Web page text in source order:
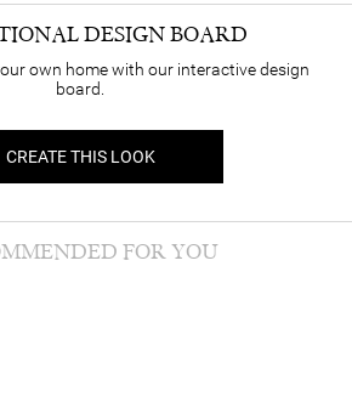
DESIGN BOARD
own home with our interactive design
board.
CREATE THIS LOOK
FOR YOU